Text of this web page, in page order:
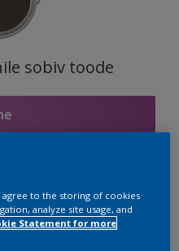
sobiv toode
agree to the storing of cookies
analyze site usage, and
Statement for more